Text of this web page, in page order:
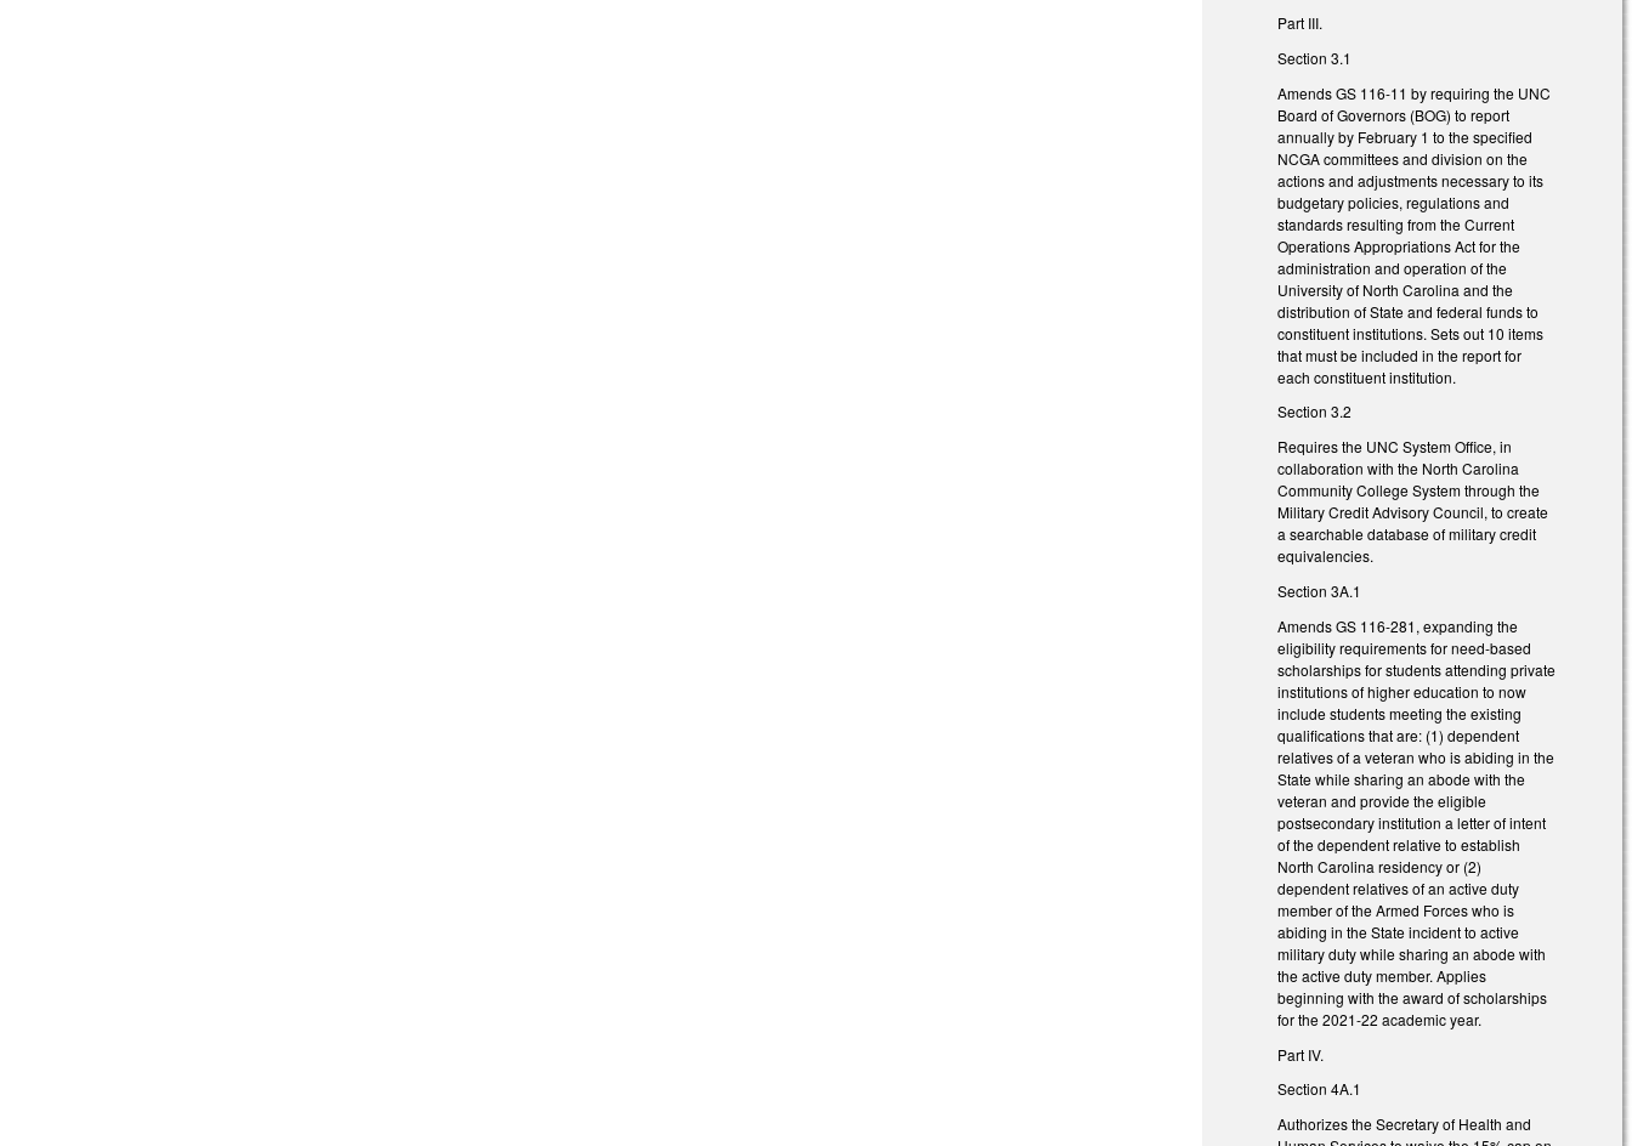
Part III.
Section 3.1
Amends GS 116-11 by requiring the UNC
Board of Governors (BOG) to report
annually by February 1 to the specified
NCGA committees and division on the
actions and adjustments necessary to its
budgetary policies, regulations and
standards resulting from the Current
Operations Appropriations Act for the
administration and operation of the
University of North Carolina and the
distribution of State and federal funds to
constituent institutions. Sets out 10 items
that must be included in the report for
each constituent institution.
Section 3.2
Requires the UNC System Office, in
collaboration with the North Carolina
Community College System through the
Military Credit Advisory Council, to create
a searchable database of military credit
equivalencies.
Section 3A.1
Amends GS 116-281, expanding the
eligibility requirements for need-based
scholarships for students attending private
institutions of higher education to now
include students meeting the existing
qualifications that are: (1) dependent
relatives of a veteran who is abiding in the
State while sharing an abode with the
veteran and provide the eligible
postsecondary institution a letter of intent
of the dependent relative to establish
North Carolina residency or (2)
dependent relatives of an active duty
member of the Armed Forces who is
abiding in the State incident to active
military duty while sharing an abode with
the active duty member. Applies
beginning with the award of scholarships
for the 2021-22 academic year.
Part IV.
Section 4A.1
Authorizes the Secretary of Health and